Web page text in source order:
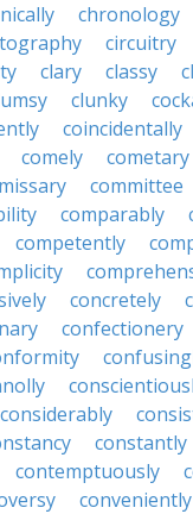
chronology
circuitry
clary classy
clunky
coincidentally
comely cometary
committee
comparably
competently
concretely
confectionery
considerably
constantly
contemptuously
conveniently